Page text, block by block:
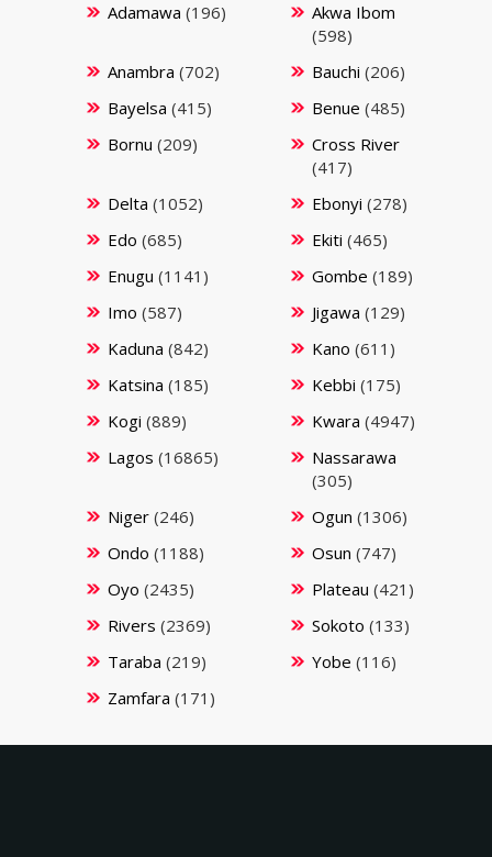
Adamawa (196)
Akwa Ibom
(598)
Anambra (702) Bauchi (206)
Bayelsa (415) Benue (485)
Bornu (209)
Cross River
(417)
Delta (1052) Ebonyi (278)
Edo (685) Ekiti (465)
Enugu (1141) Gombe (189)
Imo (587) Jigawa (129)
Kaduna (842) Kano (611)
Katsina (185) Kebbi (175)
Kogi (889) Kwara (4947)
Lagos (16865)
Nassarawa
(305)
Niger(246) Ogun (1306)
Ondo (1188) Osun (747)
Oyo (2435) Plateau (421)
Rivers (2369) Sokoto (133)
Taraba (219) Yobe (116)
Zamfara (171)